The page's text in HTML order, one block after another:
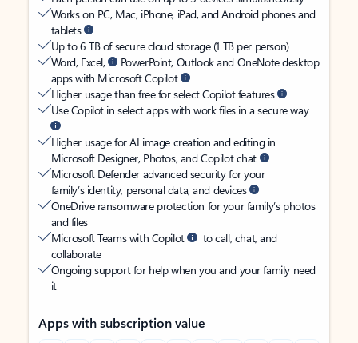
Works on PC, Mac, iPhone, iPad, and Android phones and
tablets
Up to 6 TB of secure cloud storage (1 TB per person)
Word, Excel,
PowerPoint, Outlook and OneNote desktop
apps with Microsoft Copilot
Higher usage than free for select Copilot features
Use Copilot in select apps with work files in a secure way
Higher usage for AI image creation and editing in
Microsoft Designer, Photos, and Copilot chat
Microsoft Defender advanced security for your
family’s identity, personal data, and devices
OneDrive ransomware protection for your family’s photos
and files
Microsoft Teams with Copilot
to call, chat, and
collaborate
Ongoing support for help when you and your family need
it
Apps with subscription value